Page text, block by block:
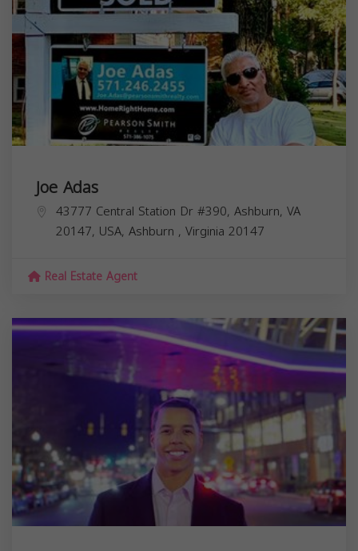
Joe Adas
43777 Central Station Dr #390, Ashburn, VA
20147, USA, Ashburn , Virginia 20147
Real Estate Agent